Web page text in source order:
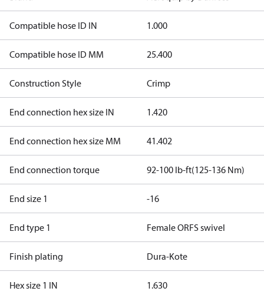
Compatible hose ID IN 1.000
Compatible hose ID MM 25.400
Construction Style Crimp
End connection hex size IN 1.420
End connection hex size MM 41.402
End connection torque 92-100 lb-ft(125-136 Nm)
End size 1 -16
End type 1 Female ORFS swivel
Finish plating Dura-Kote
Hex size 1 IN 1.630